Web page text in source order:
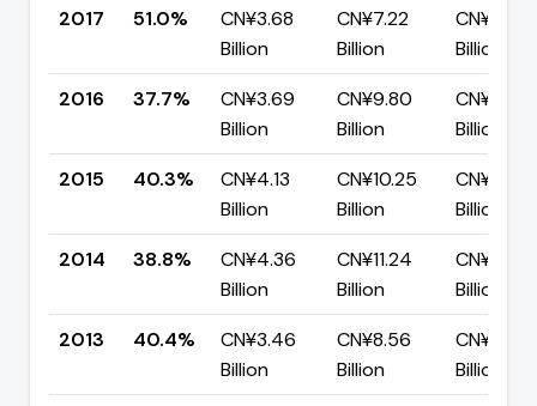
2017
51.0%
CN¥3.68
Billion
CN¥7.22
Billion
CN¥3.54
Billion
2016
37.7%
CN¥3.69
Billion
CN¥9.80
Billion
CN¥6.11
Billion
2015
40.3%
CN¥4.13
Billion
CN¥10.25
Billion
CN¥6.12
Billion
2014
38.8%
CN¥4.36
Billion
CN¥11.24
Billion
CN¥6.88
Billion
2013
40.4%
CN¥3.46
Billion
CN¥8.56
Billion
CN¥5.10
Billion